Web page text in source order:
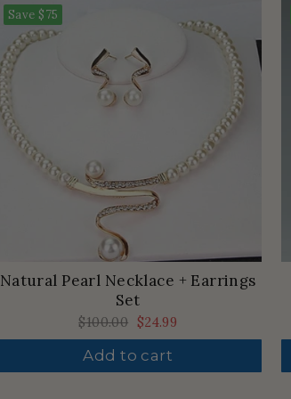
Save $75
Natural Pearl Necklace + Earrings
Set
Regular
price
$100.00 Sale
price
$24.99
Add to cart